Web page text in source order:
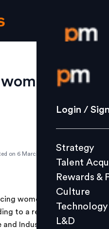
Login /
Strategy
Culture
L&D
Events
Login /
Strategy
Talent
Rewards &
Culture
Technology
L&D
seek
on 6 March 2019
women in Delhi to seek
to a recent survey by
Industry. According to